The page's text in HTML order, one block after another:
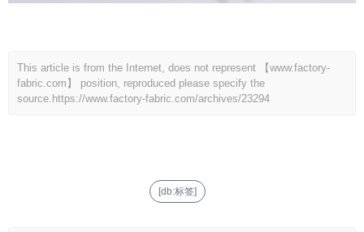
This article is from the Internet, does not represent 【www.factory-
fabric.com】 position, reproduced please specify the
source. https://www.factory-fabric.com/archives/23294
[db:标签]